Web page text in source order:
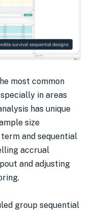
most common
in areas
has unique
size
and sequential
accrual
and adjusting
group sequential